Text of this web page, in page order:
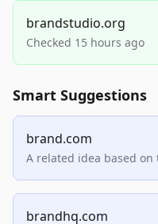
brandstudio.org
Checked 15 hours ago
Smart Suggestions
brand.com
A related idea based on
brandhq.com